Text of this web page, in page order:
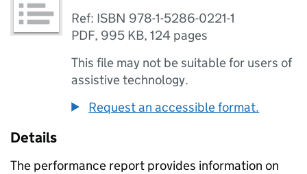
Ref: ISBN 978-1-5286-0221-1
PDF, 995 KB,124 pages
This file may not be suitable for users of
assistive technology.
Request an accessible format.
Details
The performance report provides information on